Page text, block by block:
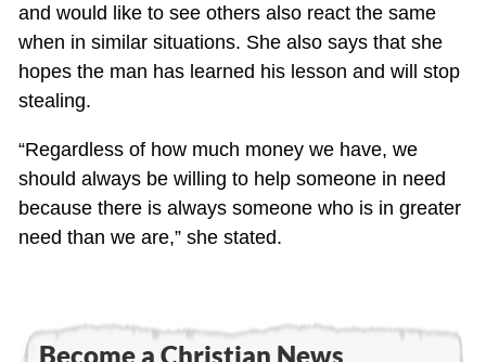
and would like to see others also react the same
when in similar situations. She also says that she
hopes the man has learned his lesson and will stop
stealing.
“Regardless of how much money we have, we
should always be willing to help someone in need
because there is always someone who is in greater
need than we are,” she stated.
Become a Christian News